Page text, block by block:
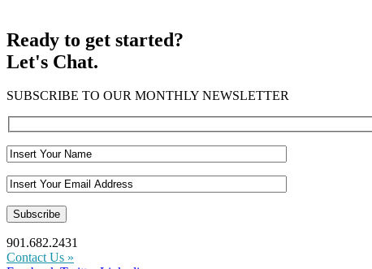
Ready to get started?
Let's Chat.
SUBSCRIBE TO OUR MONTHLY NEWSLETTER
901.682.2431
Contact Us »